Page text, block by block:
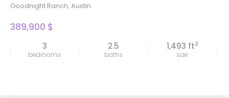
Goodnight Ranch, Austin
389,900 $
3
bedrooms
2.5
baths
1,493 ft2
size